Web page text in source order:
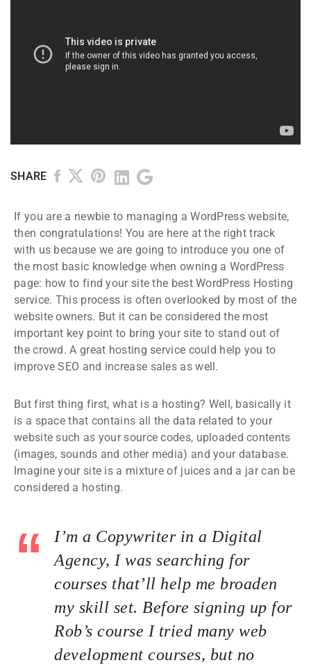
SHARE
If you are a newbie to managing a WordPress website,
then congratulations! You are here at the right track
with us because we are going to introduce you one of
the most basic knowledge when owning a WordPress
page: how to find your site the best WordPress Hosting
service. This process is often overlooked by most of the
website owners. But it can be considered the most
important key point to bring your site to stand out of
the crowd. A great hosting service could help you to
improve SEO and increase sales as well.
But first thing first, what is a hosting? Well, basically it
is a space that contains all the data related to your
website such as your source codes, uploaded contents
(images, sounds and other media) and your database.
Imagine your site is a mixture of juices and a jar can be
considered a hosting.
I’m a Copywriter in a Digital
Agency, I was searching for
courses that’ll help me broaden
my skill set. Before signing up for
Rob’s course I tried many web
development courses, but no